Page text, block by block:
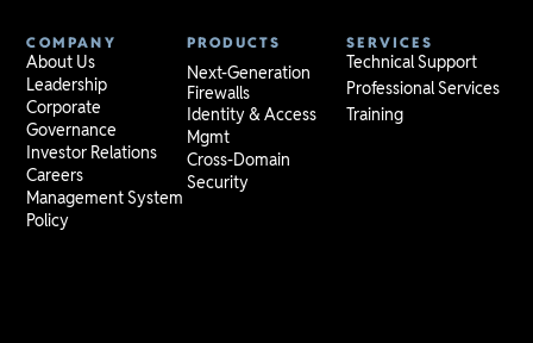
COMPANY
About Us
Leadership
Corporate
Governance
Investor Relations
Careers
Management System
Policy
PRODUCTS
Next-Generation
Firewalls
Identity & Access
Mgmt
Cross-Domain
Security
SERVICES
Technical Support
Professional Services
Training